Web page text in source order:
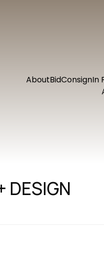
AboutBidConsignIn
DESIGN